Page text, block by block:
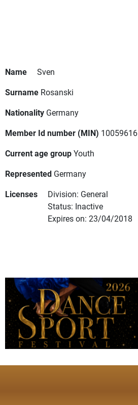
Name
Sven
Surname Rosanski
Nationality Germany
Member Id number (MIN) 10059616
Current age groupYouth
Represented Germany
Licenses
Division: General
Status: Inactive
Expires on: 23/04/2018